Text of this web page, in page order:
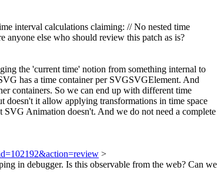
interval calculations claiming: // No nested time
anyone else who should review this patch as is?
the 'current time' notion from something internal to
has a time container per SVGSVGElement. And
containers. So we can end up with different time
it allow applying transformations in time space
Animation doesn't. And we do not need a complete
>
in debugger. Is this observable from the web? Can we